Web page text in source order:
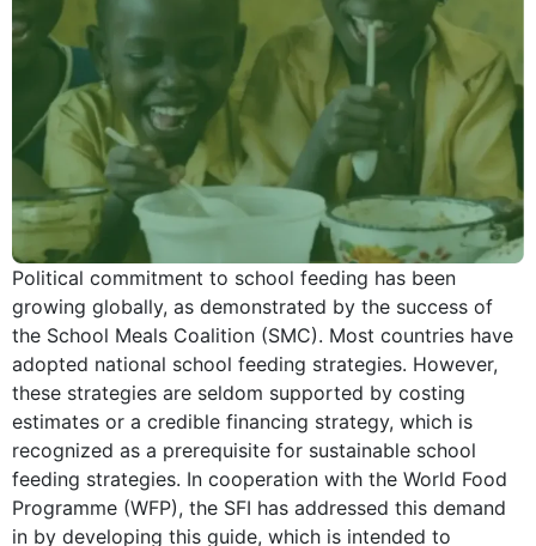
Political commitment to school feeding has been
growing globally, as demonstrated by the success of
the School Meals Coalition (SMC). Most countries have
adopted national school feeding strategies. However,
these strategies are seldom supported by costing
estimates or a credible financing strategy, which is
recognized as a prerequisite for sustainable school
feeding strategies. In cooperation with the World Food
Programme (WFP), the SFI has addressed this demand
in by developing this guide, which is intended to